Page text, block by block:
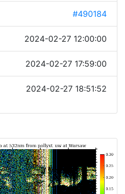
#490184
2024-02-27 12:00:00
2024-02-27 17:59:00
2024-02-27 18:51:52